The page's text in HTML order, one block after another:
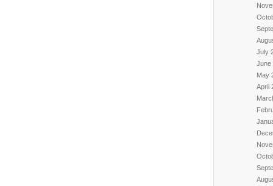
July
June
May
April